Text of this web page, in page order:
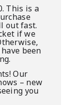
This is a
out fast.
if we
been
Our
– new
you